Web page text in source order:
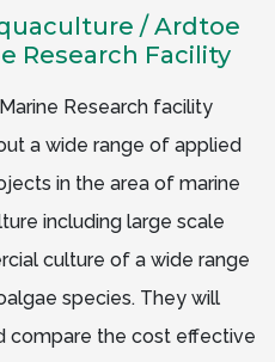
/ Ardtoe
Research Facility
Research facility
a wide range of applied
in the area of marine
including large scale
culture of a wide range
species. They will
compare the cost effective